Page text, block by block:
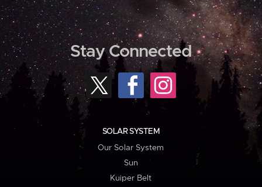
Stay Connected
SOLAR SYSTEM
Our Solar System
Sun
Kuiper Belt